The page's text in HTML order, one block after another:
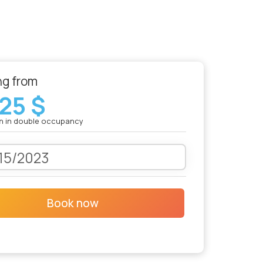
from
$
in double occupancy
Book now